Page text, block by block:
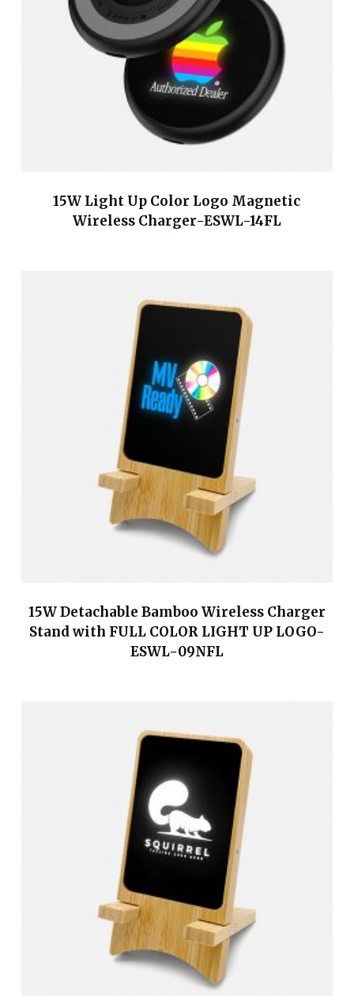
15W Light Up Color Logo Magnetic
Wireless Charger-ESWL-14FL
15W Detachable Bamboo Wireless Charger
Stand with FULL COLOR LIGHT UP LOGO-
ESWL-09NFL